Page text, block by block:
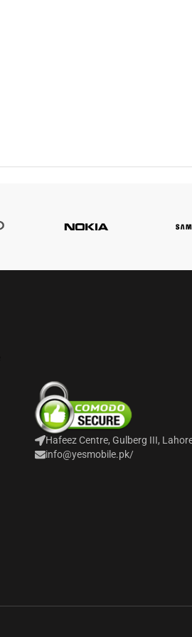
Hafeez Centre, Gulberg III,
info@yesmobile.pk/